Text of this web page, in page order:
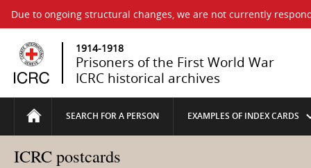
Due to ongoing structural changes, we are not currently
1914-1918
Prisoners of the First World War
ICRC historical archives
SEARCH FOR A PERSON EXAMPLES OF INDEX CARDS
ICRC postcards